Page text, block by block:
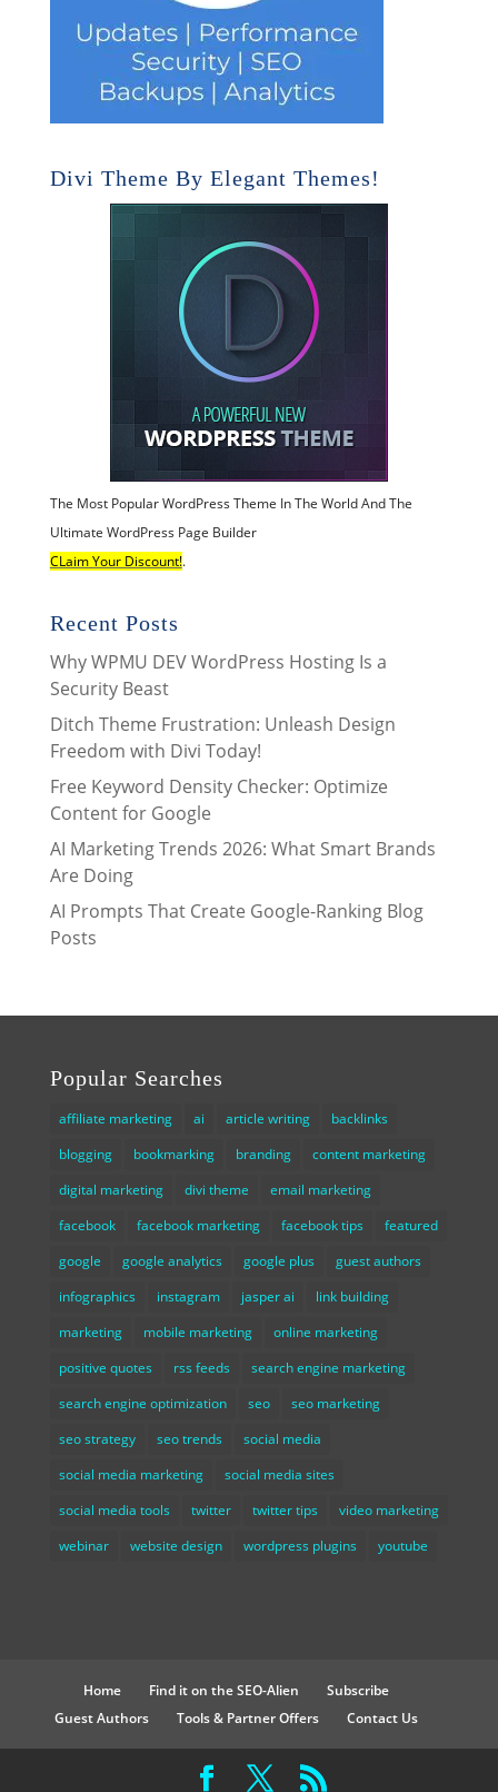
Divi Theme By Elegant Themes!
The Most Popular WordPress Theme In The World And The
Ultimate WordPress Page Builder
CLaim Your Discount!.
Recent Posts
Why WPMU DEV WordPress Hosting Is a
Security Beast
Ditch Theme Frustration: Unleash Design
Freedom with Divi Today!
Free Keyword Density Checker: Optimize
Content for Google
AI Marketing Trends 2026: What Smart Brands
Are Doing
AI Prompts That Create Google-Ranking Blog
Posts
Popular Searches
affiliate marketing ai article writing
backlinks
blogging
bookmarking branding
content marketing
digital marketing
divi theme
email marketing
facebook
facebook marketing facebook tips
featured
google
google analytics google plus
guest authors
infographics
instagram jasper ai
link building
marketing
mobile marketing
online marketing
positive quotes
rss feeds
search engine marketing
search engine optimization
seo
seo marketing
seo strategy
seo trends
social media
social media marketing
social media sites
social media tools
twitter twitter tips
video marketing
webinar
website design wordpress plugins youtube
Home Find it on the SEO-Alien
Subscribe
Guest Authors
Tools & Partner Offers Contact Us